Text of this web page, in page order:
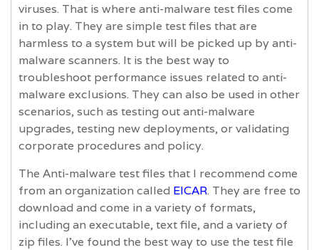
viruses. That is where anti-malware test files come
in to play. They are simple test files that are
harmless to a system but will be picked up by anti-
malware scanners. It is the best way to
troubleshoot performance issues related to anti-
malware exclusions. They can also be used in other
scenarios, such as testing out anti-malware
upgrades, testing new deployments, or validating
corporate procedures and policy.
The Anti-malware test files that I recommend come
from an organization called EICAR. They are free to
download and come in a variety of formats,
including an executable, text file, and a variety of
zip files. I’ve found the best way to use the test file